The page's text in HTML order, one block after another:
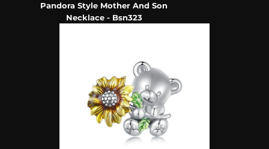
Pandora Style Mother And Son
Necklace - Bsn323